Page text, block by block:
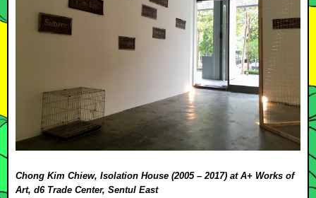
Chong Kim Chiew, Isolation House (2005 – 2017) at A+ Works of
Art, d6 Trade Center, Sentul East